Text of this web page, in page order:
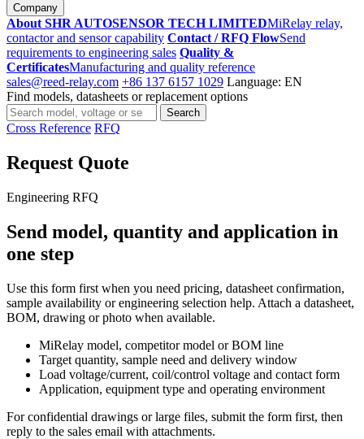
Company
About SHR AUTOSENSOR TECH LIMITEDMiRelay relay,
contactor and sensor capability Contact / RFQ FlowSend
requirements to engineering sales Quality &
CertificatesManufacturing and quality reference
sales@reed-relay.com +86 137 6157 1029 Language: EN
Find models, datasheets or replacement options
Search
products
Search
Cross Reference RFQ
Request Quote
Engineering RFQ
Send model, quantity and application in
one step
Use this form first when you need pricing, datasheet confirmation,
sample availability or engineering selection help. Attach a datasheet,
BOM, drawing or photo when available.
MiRelay model, competitor model or BOM line
Target quantity, sample need and delivery window
Load voltage/current, coil/control voltage and contact form
Application, equipment type and operating environment
For confidential drawings or large files, submit the form first, then
reply to the sales email with attachments.